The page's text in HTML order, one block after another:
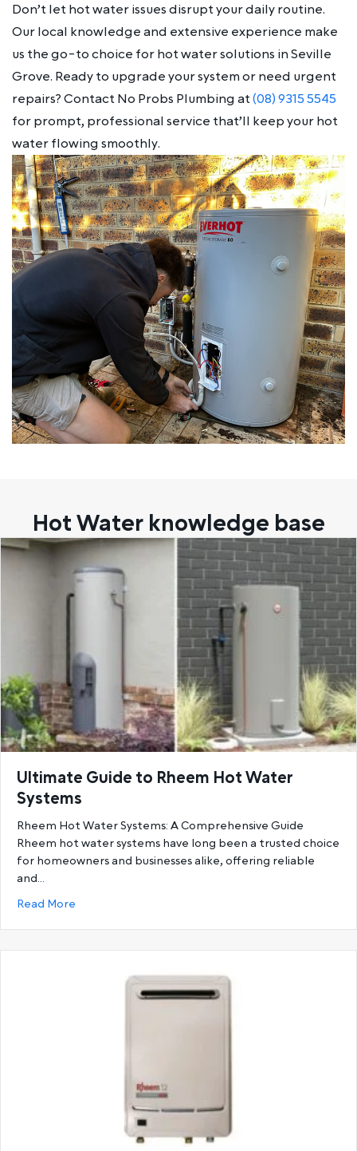
Don’t let hot water issues disrupt your daily routine.
Our local knowledge and extensive experience make
us the go-to choice for hot water solutions in Seville
Grove. Ready to upgrade your system or need urgent
repairs? Contact No Probs Plumbing at(08) 9315 5545
for prompt, professional service that’ll keep your hot
water flowing smoothly.
Hot Water knowledge base
Ultimate Guide to Rheem Hot Water
Systems
Rheem Hot Water Systems: A Comprehensive Guide
Rheem hot water systems have long been a trusted choice
for homeowners and businesses alike, offering reliable
and…
Read More